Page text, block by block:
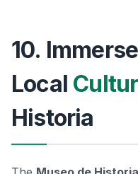
10.
Local
Historia